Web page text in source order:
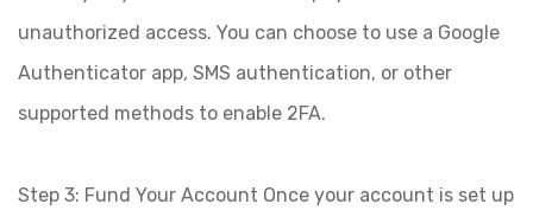
unauthorized access. You can choose to use a Google
Authenticator app, SMS authentication, or other
supported methods to enable 2FA.
Step 3: Fund Your Account Once your account is set up